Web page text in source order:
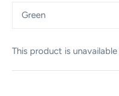
Green
This product is unavailable